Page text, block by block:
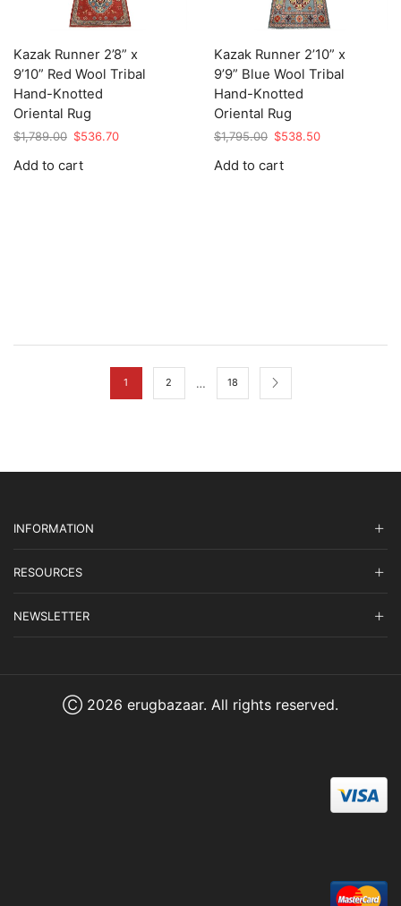
Kazak Runner 2’8” x
9’10” Red Wool Tribal
Hand-Knotted
Oriental Rug
$1,789.00 Original
was:
$536.70Current
Add to cart
Kazak Runner 2’10” x
9’9” Blue Wool Tribal
Hand-Knotted
Oriental Rug
$1,795.00 Original
was:
$538.50Current
Add to cart
1 2 … 18
INFORMATION
RESOURCES
NEWSLETTER
Ⓒ 2026 erugbazaar. All rights reserved.